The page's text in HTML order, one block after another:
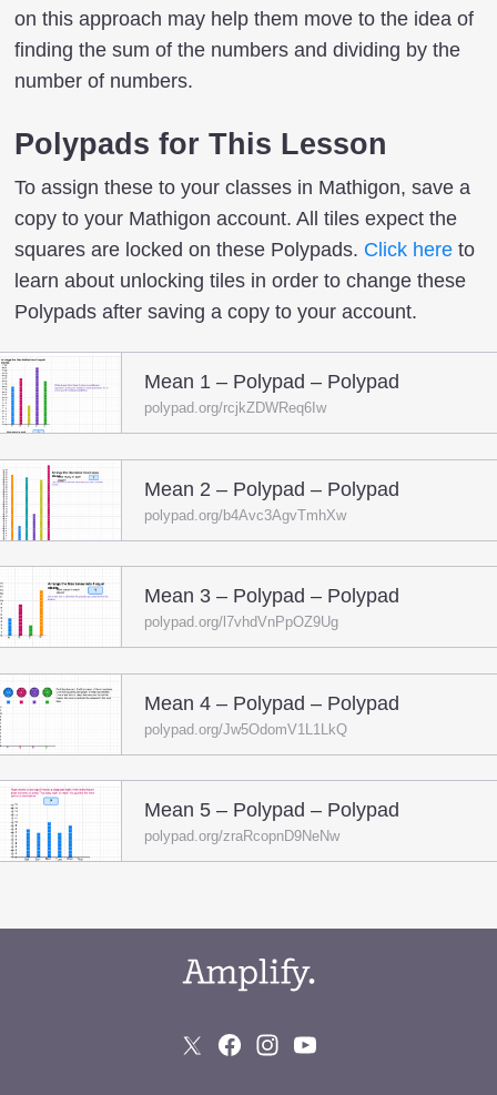
on this approach may help them move to the idea of
finding the sum of the numbers and dividing by the
number of numbers.
Polypads for This Lesson
To assign these to your classes in Mathigon, save a
copy to your Mathigon account. All tiles expect the
squares are locked on these Polypads. Click here to
learn about unlocking tiles in order to change these
Polypads after saving a copy to your account.
Mean 1 – Polypad – Polypad
polypad.org/rcjkZDWReq6Iw
Mean 2 – Polypad – Polypad
polypad.org/b4Avc3AgvTmhXw
Mean 3 – Polypad – Polypad
polypad.org/l7vhdVnPpOZ9Ug
Mean 4 – Polypad – Polypad
polypad.org/Jw5OdomV1L1LkQ
Mean 5 – Polypad – Polypad
polypad.org/zraRcopnD9NeNw